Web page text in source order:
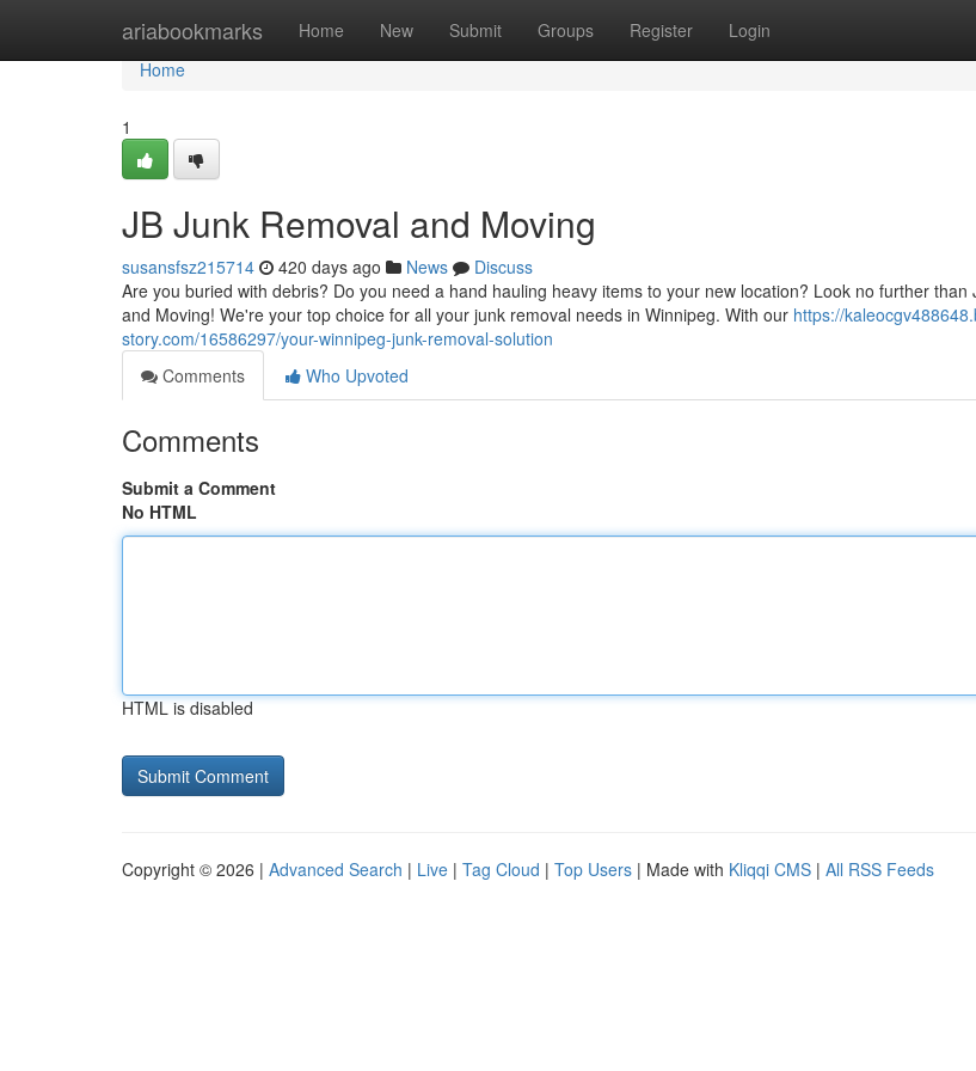
ariabookmarks Home New Submit Groups Register Login
Home
Home
1
JB Junk Removal and Moving
susansfsz215714 420 days ago News
Discuss
Are you buried with debris? Do you need a hand hauling heavy items to your new location? Look no further than
and Moving! We're your top choice for all your junk removal needs in Winnipeg. With our https://
story.com/16586297/your-winnipeg-junk-removal-solution
Comments
Who Upvoted
Comments
Submit a Comment
No HTML
HTML is disabled
Copyright © 2026 | Advanced Search | Live | Tag Cloud | Top Users | Made with Kliqqi CMS | All RSS Feeds